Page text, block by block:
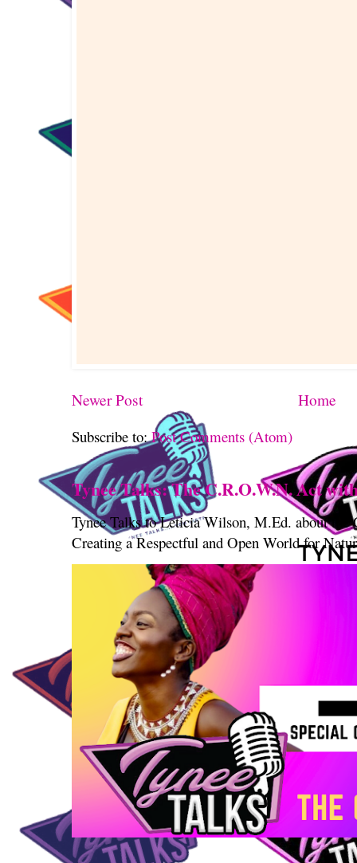
Newer Post
Home
Subscribe to:Post Comments (Atom)
Tynee Talks: The C.R.O.W.N. Act
Tynee Talks to Leticia Wilson, M.Ed. about
Creating a Respectful and Open World for